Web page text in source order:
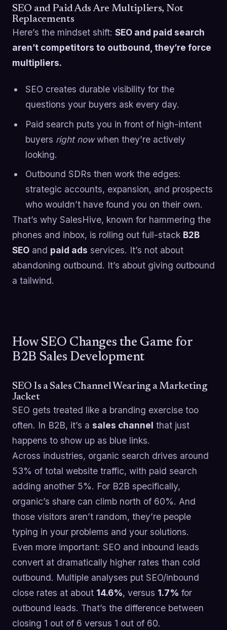
SEO and Paid Ads Are Multipliers, Not
Replacements
Here’s the mindset shift: SEO and paid search
aren’t competitors to outbound, they’re force
multipliers.
SEO creates durable visibility for the
questions your buyers ask every day.
Paid search puts you in front of high-intent
buyers right nowwhen they’re actively
looking.
Outbound SDRs then work the edges:
strategic accounts, expansion, and prospects
who wouldn’t have found you on their own.
That’s why SalesHive, known for hammering the
phones and inbox, is rolling out full-stack B2B
SEO and paid ads services. It’s not about
abandoning outbound. It’s about giving outbound
a tailwind.
How SEO Changes the Game for
B2B Sales Development
SEO Is a Sales Channel Wearing a Marketing
Jacket
SEO gets treated like a branding exercise too
often. In B2B, it’s a sales channel that just
happens to show up as blue links.
Across industries, organic search drives around
53% of total website traffic, with paid search
adding another 5%. For B2B specifically,
organic’s share can climb north of 60%. And
those visitors aren’t random, they’re people
typing in your problems and your solutions.
Even more important: SEO and inbound leads
convert at dramatically higher rates than cold
outbound. Multiple analyses put SEO/inbound
close rates at about 14.6%, versus 1.7% for
outbound leads. That’s the difference between
closing 1 out of 6 versus 1 out of 60.